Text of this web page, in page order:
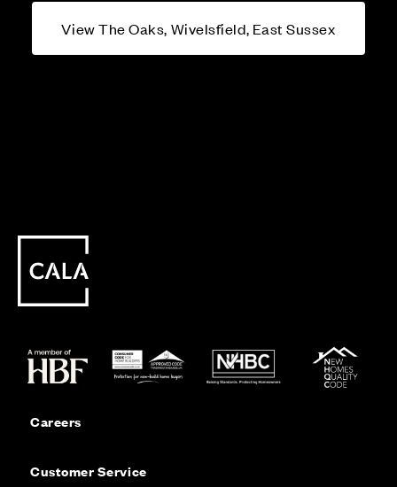
View The Oaks, Wivelsfield, East Sussex
Careers
Customer Service